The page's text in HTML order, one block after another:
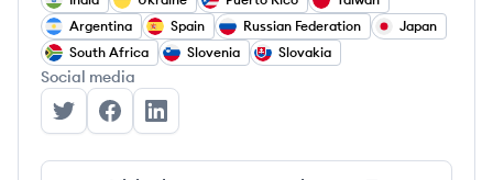
Argentina
Spain Russian Federation
Japan
South Africa
Slovenia Slovakia
Social media
Sourcegraph's Twitter
Sourcegraph's Facebook
Sourcegraph's LinkedIn